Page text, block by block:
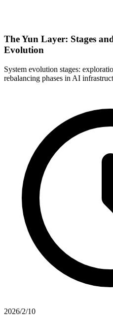
The Yun Layer: Stages
Evolution
System evolution stages:
rebalancing phases in AI
2026/2/10